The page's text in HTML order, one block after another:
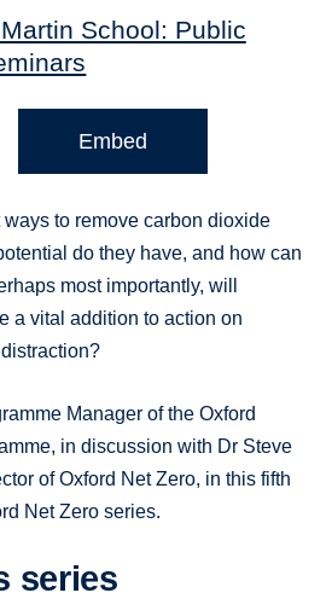
School: Public
Embed
to remove carbon dioxide
do they have, and how can
most importantly, will
a vital addition to action on
Manager of the Oxford
in discussion with Dr Steve
of Oxford Net Zero, in this fifth
Net Zero series.
series